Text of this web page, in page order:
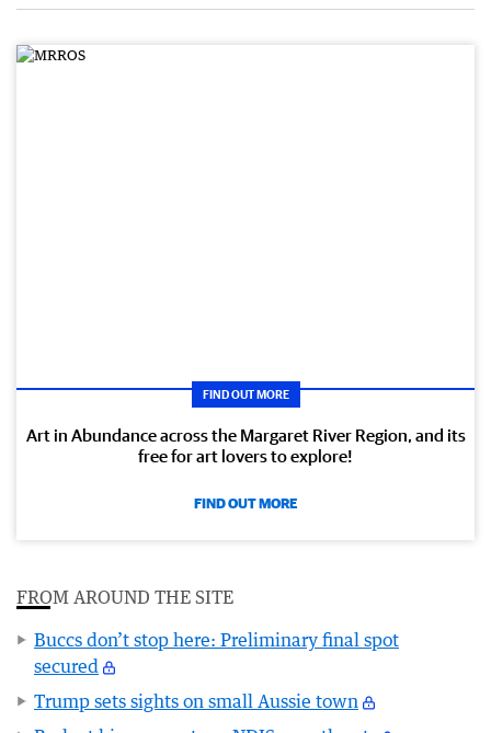
FIND OUT MORE
Art in Abundance across the Margaret River Region, and its
free for art lovers to explore!
FIND OUT MORE
FROM AROUND THE SITE
Buccs don’t stop here: Preliminary final spot
secured
Trump sets sights on small Aussie town